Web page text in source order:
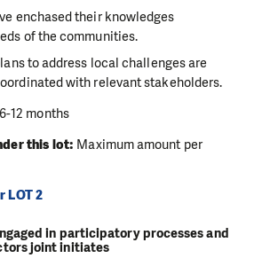
enchased their knowledges
of the communities.
to address local challenges are
with relevant stakeholders.
6-12 months
this lot: Maximum amount per
LOT 2
in participatory processes and
joint initiates